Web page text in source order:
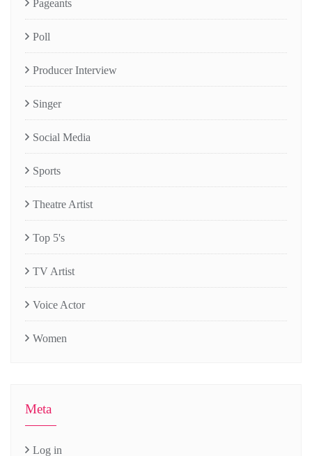
Pageants
Poll
Producer Interview
Singer
Social Media
Sports
Theatre Artist
Top 5's
TV Artist
Voice Actor
Women
Meta
Log in